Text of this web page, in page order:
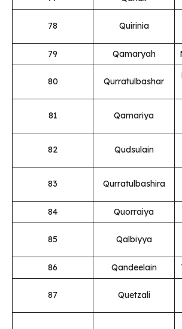
78 Quirinia
79
Qamaryah
80 Qurratulbashar
81 Qamariya
82 Qudsulain
83 Qurratulbashira
84
Quorraiya
85 Qalbiyya
86
Qandeelain
87 Quetzali